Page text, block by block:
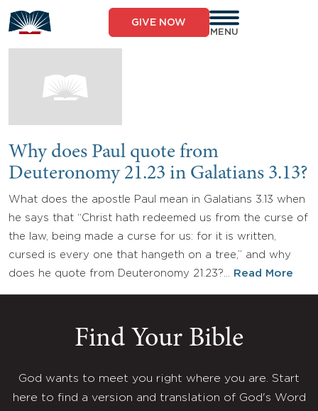
to
content
GIVE NOW
MENU
Why does Paul quote from
Deuteronomy 21.23 in Galatians 3.13?
What does the apostle Paul mean in Galatians 3.13 when
he says that “Christ hath redeemed us from the curse of
the law, being made a curse for us: for it is written,
cursed is every one that hangeth on a tree,” and why
does he quote from Deuteronomy 21.23?…
Read More
Find Your Bible
God wants to meet you right where you are. Start
here to find a version and translation of God's Word